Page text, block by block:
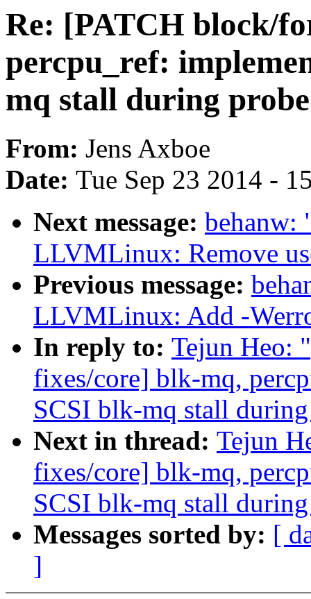
Re: [PATCH block/
percpu_ref:
mq stall during probe
From: Jens Axboe
Date: Tue Sep 23 2014 -
Next message: behanw:
LLVMLinux: Remove
Previous message:
LLVMLinux: Add -
In reply to: Tejun Heo:
fixes/core] blk-mq,
SCSI blk-mq stall
Next in thread: Tejun
fixes/core] blk-mq,
SCSI blk-mq stall
Messages sorted by: [
]